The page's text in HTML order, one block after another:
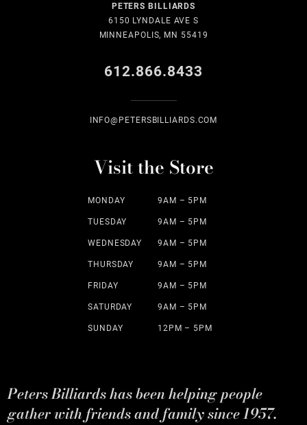
PETERS BILLIARDS
6150 LYNDALE AVE S
MINNEAPOLIS, MN 55419
612.866.8433
INFO@PETERSBILLIARDS.COM
Visit the Store
MONDAY 9AM – 5PM
TUESDAY 9AM – 5PM
WEDNESDAY 9AM – 5PM
THURSDAY 9AM – 5PM
FRIDAY 9AM – 5PM
SATURDAY 9AM – 5PM
SUNDAY 12PM – 5PM
Peters Billiards has been helping people
gather with friends and family since 1957.